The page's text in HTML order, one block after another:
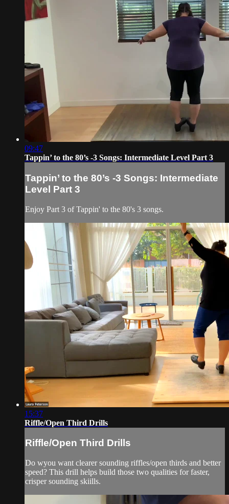
09:47
Tappin’ to the 80’s -3 Songs: Intermediate Level Part 3
Tappin’ to the 80’s -3 Songs: Intermediate
Level Part 3
Enjoy Part 3 of Tappin' to the 80's 3 songs.
15:37
Riffle/Open Third Drills
Riffle/Open Third Drills
Do wyou want clearer sounding riffles/open thirds and better
speed? This drill helps build those two qualities for faster,
crisper sounding skiills.